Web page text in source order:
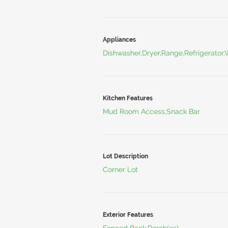
Appliances
Kitchen Features
Mud Room Access,Snack Bar
Lot Description
Corner Lot
Exterior Features